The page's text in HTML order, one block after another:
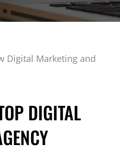
Digital Marketing and
DIGITAL